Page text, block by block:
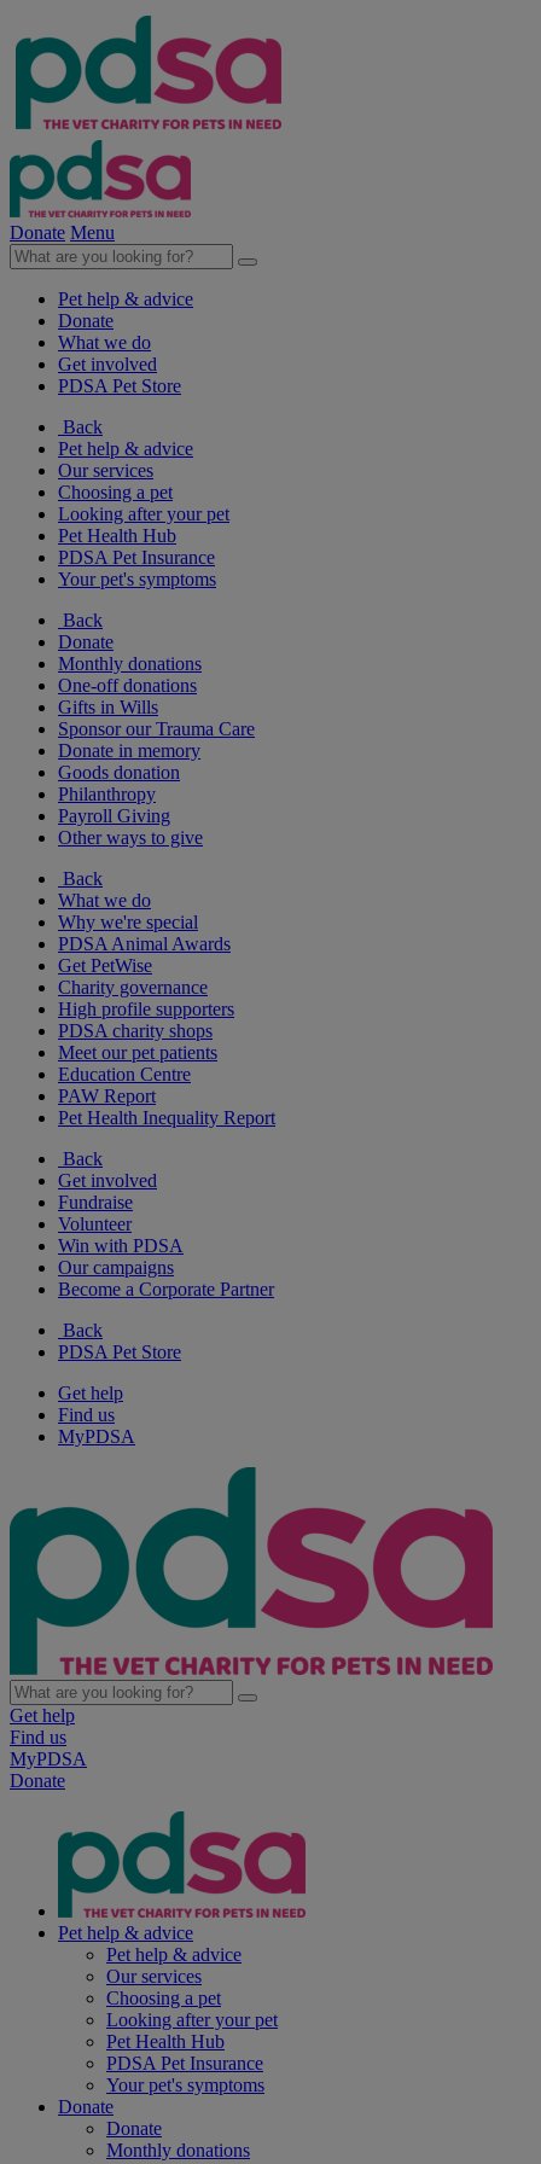
Donate Menu
Pet help & advice
Donate
What we do
Get involved
PDSA Pet Store
Back
Pet help & advice
Our services
Choosing a pet
Looking after your pet
Pet Health Hub
PDSA Pet Insurance
Your pet's symptoms
Back
Donate
Monthly donations
One-off donations
Gifts in Wills
Sponsor our Trauma Care
Donate in memory
Goods donation
Philanthropy
Payroll Giving
Other ways to give
Back
What we do
Why we're special
PDSA Animal Awards
Get PetWise
Charity governance
High profile supporters
PDSA charity shops
Meet our pet patients
Education Centre
PAW Report
Pet Health Inequality Report
Back
Get involved
Fundraise
Volunteer
Win with PDSA
Our campaigns
Become a Corporate Partner
Back
PDSA Pet Store
Get help
Find us
MyPDSA
Get help
Find us
MyPDSA
Donate
Pet help & advice
Pet help & advice
Our services
Choosing a pet
Looking after your pet
Pet Health Hub
PDSA Pet Insurance
Your pet's symptoms
Donate
Donate
Monthly donations